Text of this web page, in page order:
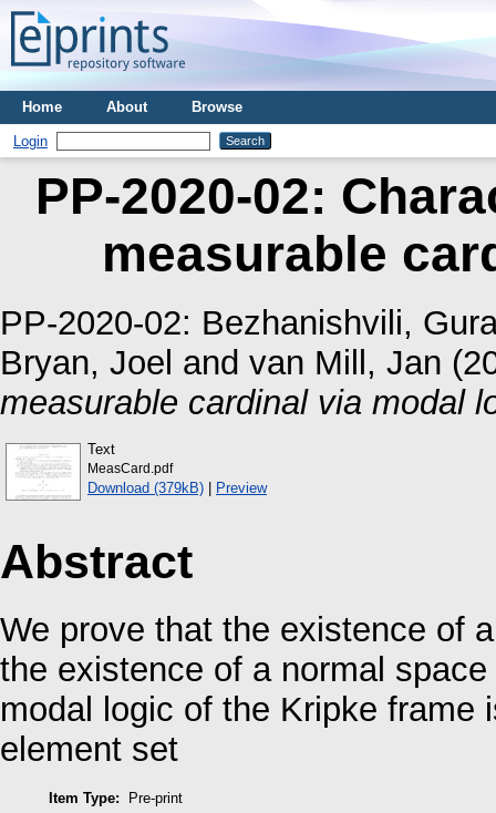
Home About Browse
Login
PP-2020-02:
measurable
PP-2020-02: Bezhanishvili,
Bryan, Joel and van Mill, Jan
measurable cardinal via modal
Text
MeasCard.pdf
Download (379kB) | Preview
Abstract
We prove that the existence of
the existence of a normal
modal logic of the Kripke frame
element set
Item Type:
Pre-print